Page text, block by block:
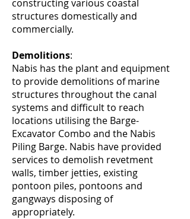
constructing various coastal
structures domestically and
commercially.
Demolitions:
Nabis has the plant and equipment
to provide demolitions of marine
structures throughout the canal
systems and difficult to reach
locations utilising the Barge-
Excavator Combo and the Nabis
Piling Barge. Nabis have provided
services to demolish revetment
walls, timber jetties, existing
pontoon piles, pontoons and
gangways disposing of
appropriately.